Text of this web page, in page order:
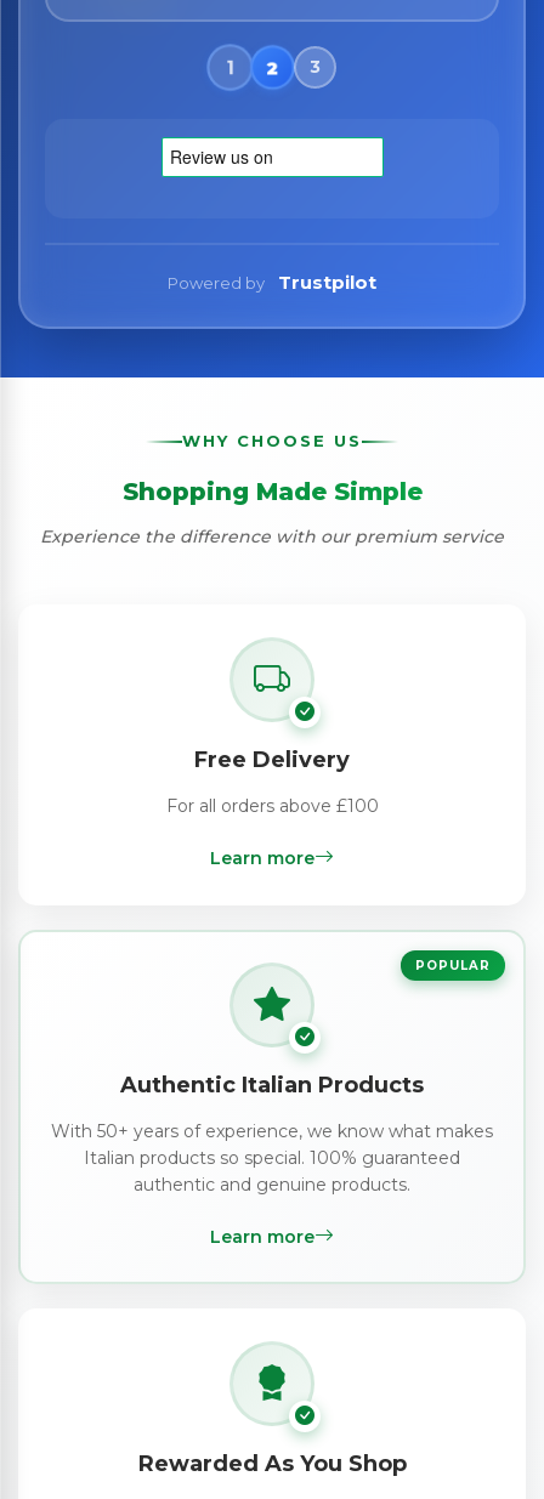
Powered by Trustpilot
WHY CHOOSE US
Shopping Made Simple
Experience the difference with our premium service
Free Delivery
For all orders above £100
Learn more
POPULAR
Authentic Italian Products
With 50+ years of experience, we know what makes
Italian products so special. 100% guaranteed
authentic and genuine products.
Learn more
Rewarded As You Shop